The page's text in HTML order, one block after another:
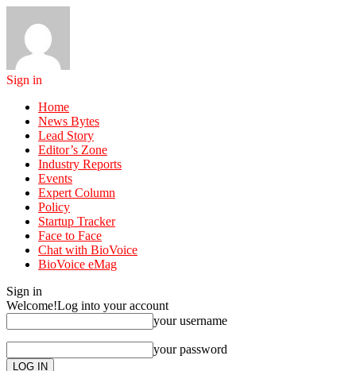
Sign in
Home
News Bytes
Lead Story
Editor’s Zone
Industry Reports
Events
Expert Column
Policy
Startup Tracker
Face to Face
Chat with BioVoice
BioVoice eMag
Sign in
Welcome!Log into your account
your username
your password